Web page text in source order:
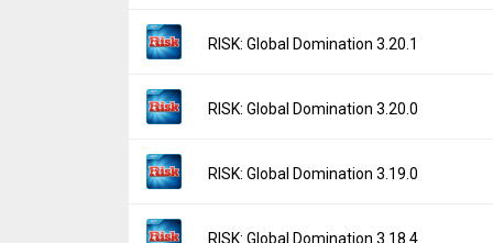
File size:
Downloads:
47
Version:
3.21.0
File size:
Downloads:
18
RISK: Global Domination 3.20.1
Version:
3.20.1
File size:
Downloads:
323
RISK: Global Domination 3.20.0
Version:
3.20.0
File size:
RISK: Global Domination 3.19.0
Version: 3.19.0
RISK: Global Domination 3.18.4